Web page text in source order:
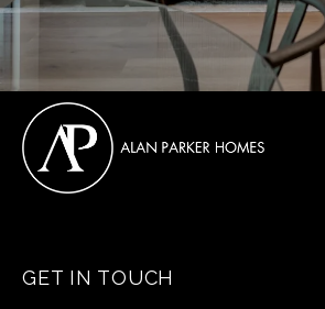
GET IN TOUCH